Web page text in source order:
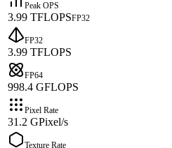
Peak OPS
3.99 TFLOPSFP32
FP32
3.99 TFLOPS
FP64
998.4 GFLOPS
Pixel Rate
31.2 GPixel/s
Texture Rate